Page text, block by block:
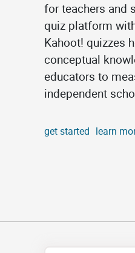
for teachers and
quiz platform
Kahoot! quizzes
conceptual
educators to
independent
get started learn